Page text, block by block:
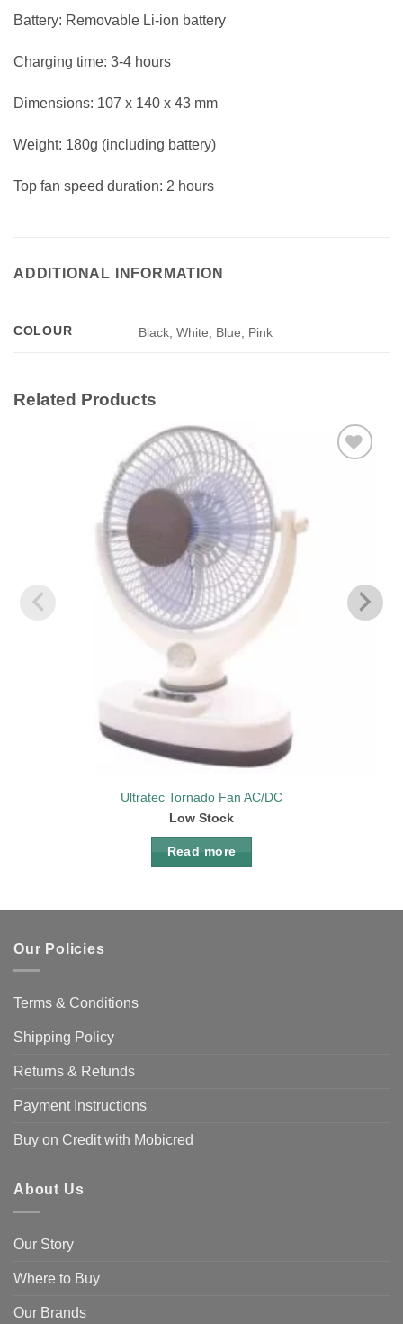
Battery: Removable Li-ion battery
Charging time: 3-4 hours
Dimensions: 107 x 140 x 43 mm
Weight: 180g (including battery)
Top fan speed duration: 2 hours
ADDITIONAL INFORMATION
COLOUR Black, White, Blue, Pink
Related Products
Ultratec Tornado Fan AC/DC
Low Stock
Read more
Our Policies
Terms & Conditions
Shipping Policy
Returns & Refunds
Payment Instructions
Buy on Credit with Mobicred
About Us
Our Story
Where to Buy
Our Brands